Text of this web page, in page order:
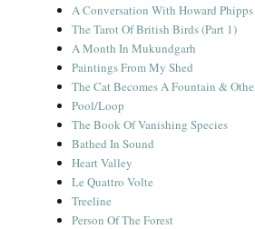
A Conversation With Howard Phipps
The Tarot Of British Birds (Part 1)
A Month In Mukundgarh
Paintings From My Shed
The Cat Becomes A Fountain &
Pool/Loop
The Book Of Vanishing Species
Bathed In Sound
Heart Valley
Le Quattro Volte
Treeline
Person Of The Forest